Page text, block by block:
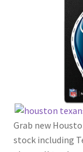
Grab new
stock including